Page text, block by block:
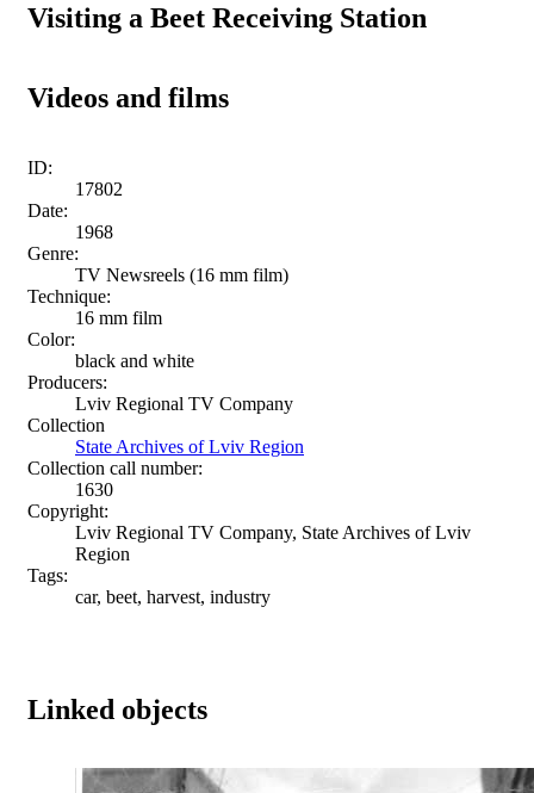
Visiting a Beet Receiving Station
Videos and films
ID:
17802
Date:
1968
Genre:
TV Newsreels (16 mm film)
Technique:
16 mm film
Color:
black and white
Producers:
Lviv Regional TV Company
Collection
State Archives of Lviv Region
Collection call number:
1630
Copyright:
Lviv Regional TV Company, State Archives of Lviv
Region
Tags:
car, beet, harvest, industry
Linked objects